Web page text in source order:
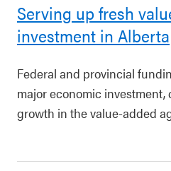
Serving up fresh
investment in Alberta
Federal and provincial
major economic investment,
growth in the value-added